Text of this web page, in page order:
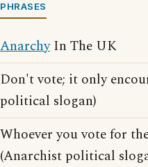
PHRASES
AnarchyIn The UK
Don't vote; it only
political slogan)
Whoever you vote for
(Anarchist political